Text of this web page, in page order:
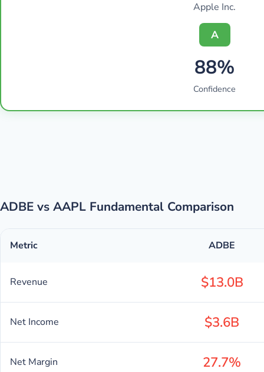
Apple Inc.
A
88%
Confidence
ADBE vs AAPL Fundamental Comparison
Metric ADBE
Revenue $13.0B
Net Income $3.6B
Net Margin 27.7%